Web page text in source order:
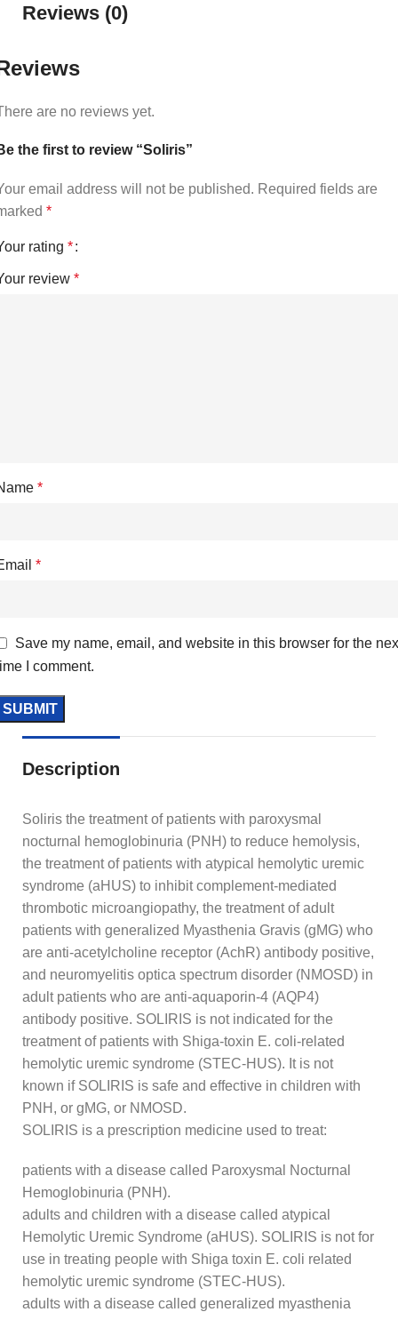
Reviews (0)
are no reviews yet.
the first to review “Soliris”
email address will not be published. Required fields are
*
rating *
review *
*
*
Save my name, email, and website in this browser for the
I comment.
Description
Soliris the treatment of patients with paroxysmal
nocturnal hemoglobinuria (PNH) to reduce hemolysis,
the treatment of patients with atypical hemolytic uremic
syndrome (aHUS) to inhibit complement-mediated
thrombotic microangiopathy, the treatment of adult
patients with generalized Myasthenia Gravis (gMG) who
are anti-acetylcholine receptor (AchR) antibody positive,
and neuromyelitis optica spectrum disorder (NMOSD) in
adult patients who are anti-aquaporin-4 (AQP4)
antibody positive. SOLIRIS is not indicated for the
treatment of patients with Shiga-toxin E. coli-related
hemolytic uremic syndrome (STEC-HUS). It is not
known if SOLIRIS is safe and effective in children with
PNH, or gMG, or NMOSD.
SOLIRIS is a prescription medicine used to treat:
patients with a disease called Paroxysmal Nocturnal
Hemoglobinuria (PNH).
adults and children with a disease called atypical
Hemolytic Uremic Syndrome (aHUS). SOLIRIS is not for
use in treating people with Shiga toxin E. coli related
hemolytic uremic syndrome (STEC-HUS).
adults with a disease called generalized myasthenia